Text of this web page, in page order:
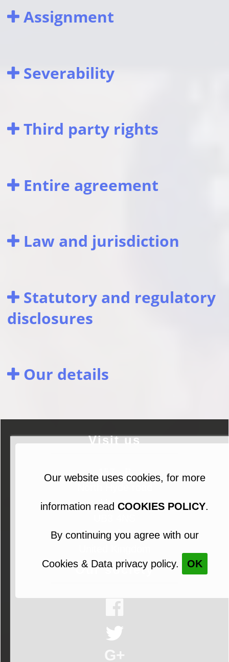
Assignment
Severability
Third party rights
Entire agreement
Law and jurisdiction
Statutory and regulatory
disclosures
Our details
Visit us
Hayes
London
Our society
G+
Our website uses cookies, for more
information readCOOKIES POLICY.
By continuing you agree with our
Cookies & Data privacy policy. OK